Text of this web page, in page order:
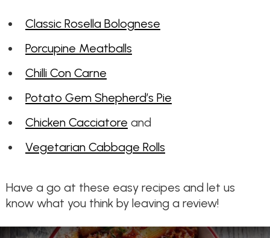
Classic Rosella Bolognese
Porcupine Meatballs
Chilli Con Carne
Potato Gem Shepherd’s Pie
Chicken Cacciatore and
Vegetarian Cabbage Rolls
Have a go at these easy recipes and let us
know what you think by leaving a review!